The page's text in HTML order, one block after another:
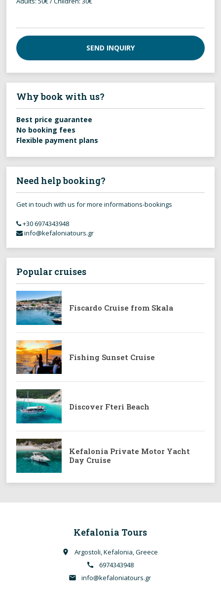
SEND INQUIRY
Why book with us?
Best price guarantee
No booking fees
Flexible payment plans
Need help booking?
Get in touch with us for more informations-bookings
+30 6974343948
info@kefaloniatours.gr
Popular cruises
Fiscardo Cruise from Skala
Fishing Sunset Cruise
Discover Fteri Beach
Kefalonia Private Motor Yacht
Day Cruise
Kefalonia Tours
place Argostoli, Kefalonia, Greece
call 6974343948
email info@kefaloniatours.gr